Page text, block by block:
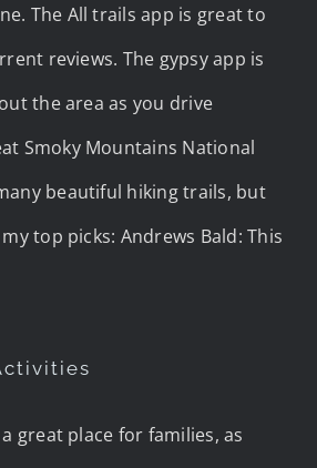
The All trails app is great to
reviews. The gypsy app is
the area as you drive
Smoky Mountains National
beautiful hiking trails, but
top picks: Andrews Bald: This
great place for families, as